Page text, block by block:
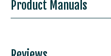
Product Manuals